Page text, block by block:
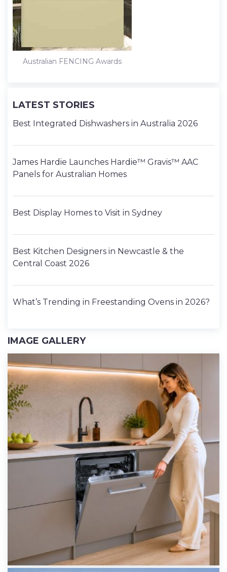
Australian FENCING Awards
LATEST STORIES
Best Integrated Dishwashers in Australia 2026
James Hardie Launches Hardie™ Gravis™ AAC
Panels for Australian Homes
Best Display Homes to Visit in Sydney
Best Kitchen Designers in Newcastle & the
Central Coast 2026
What’s Trending in Freestanding Ovens in 2026?
IMAGE GALLERY